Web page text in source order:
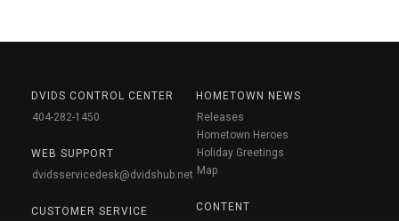
DVIDS CONTROL CENTER
404-282-1450
WEB SUPPORT
dvidsservicedesk@dvidshub.net
CUSTOMER SERVICE
HOMETOWN NEWS
Releases
Hometown Heroes
Holiday Greetings
Map
CONTENT